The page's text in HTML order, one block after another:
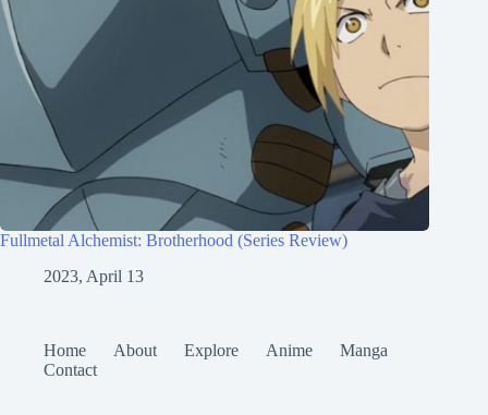
Fullmetal Alchemist: Brotherhood (Series Review)
2023, April 13
Home About Explore Anime
Manga
Contact